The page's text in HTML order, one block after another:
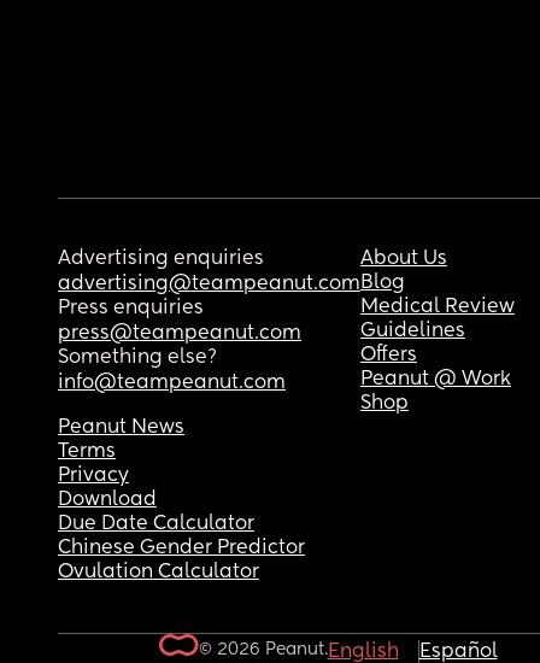
Advertising enquiries
advertising@teampeanut.com
Press enquiries
press@teampeanut.com
Something else?
info@teampeanut.com
About Us
Blog
Medical Review
Guidelines
Offers
Peanut @ Work
Shop
Peanut News
Terms
Privacy
Download
Due Date Calculator
Chinese Gender Predictor
Ovulation Calculator
© 2026 Peanut.English Español